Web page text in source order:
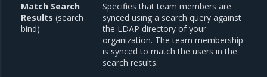
Match Search
Results (search
bind)
Specifies that team members are
synced using a search query against
the LDAP directory of your
organization. The team membership
is synced to match the users in the
search results.